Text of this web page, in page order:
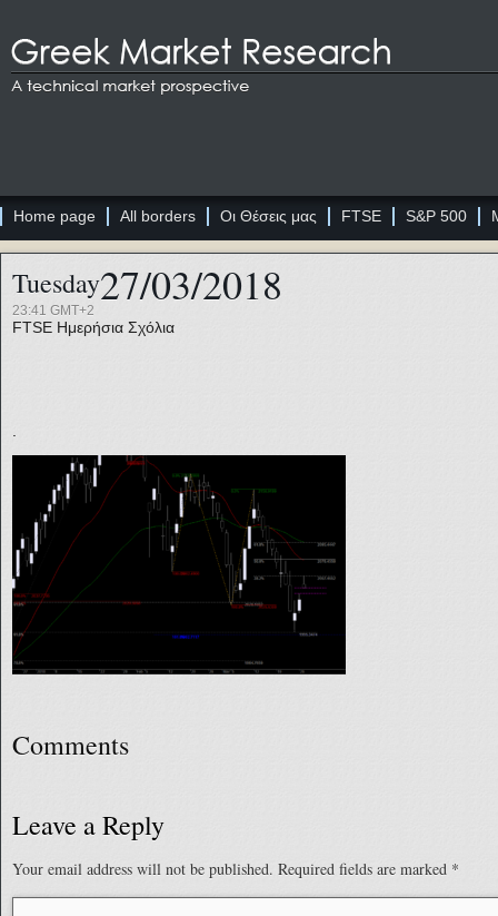
Home page All borders Οι Θέσεις μας FTSE S&P 500
Tuesday27/03/2018
23:41 GMT+2
FTSE Ημερήσια Σχόλια
Comments
Leave a Reply
Your email address will not be published. Required fields are marked *